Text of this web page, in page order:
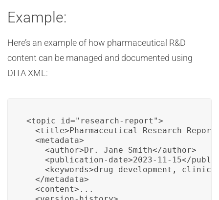
Example:
Here’s an example of how pharmaceutical R&D
content can be managed and documented using
DITA XML:
<topic id="research-report">
<title>Pharmaceutical Research
  <metadata>
    <author>Dr. Jane Smith</author>
<publication-date>2023-11-15</
<keywords>drug development,
  </metadata>
  <content>...